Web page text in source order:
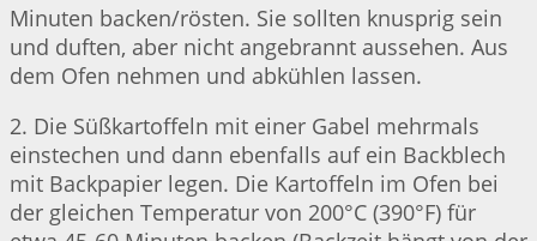
Minuten backen/rösten. Sie sollten knusprig sein
und duften, aber nicht angebrannt aussehen. Aus
dem Ofen nehmen und abkühlen lassen.
2. Die Süßkartoffeln mit einer Gabel mehrmals
einstechen und dann ebenfalls auf ein Backblech
mit Backpapier legen. Die Kartoffeln im Ofen bei
der gleichen Temperatur von 200°C (390°F) für